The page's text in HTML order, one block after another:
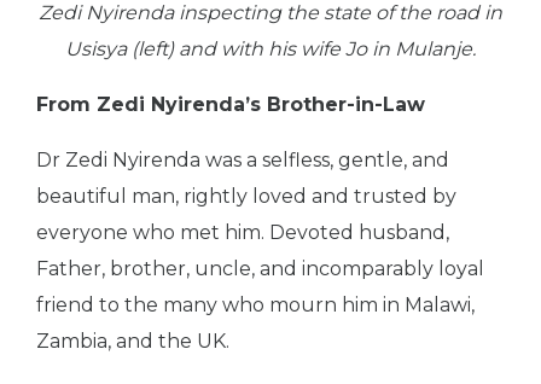
Zedi Nyirenda inspecting the state of the road in
Usisya (left) and with his wife Jo in Mulanje.
From Zedi Nyirenda’s Brother-in-Law
Dr Zedi Nyirenda was a selfless, gentle, and
beautiful man, rightly loved and trusted by
everyone who met him. Devoted husband,
Father, brother, uncle, and incomparably loyal
friend to the many who mourn him in Malawi,
Zambia, and the UK.